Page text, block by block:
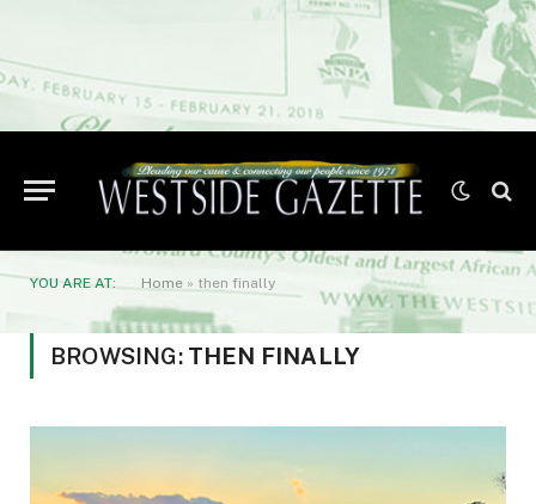
YOU ARE AT: Home » then finally
BROWSING: THEN FINALLY